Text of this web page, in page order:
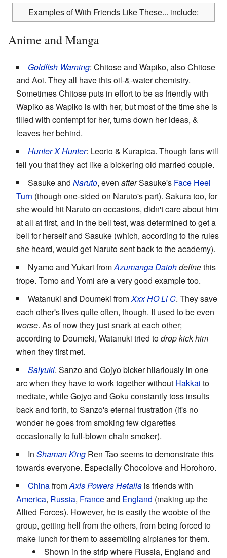
Examples of With Friends Like These... include:
Anime and Manga
Goldfish Warning: Chitose and Wapiko, also Chitose
and Aoi. They all have this oil-&-water chemistry.
Sometimes Chitose puts in effort to be as friendly with
Wapiko as Wapiko is with her, but most of the time she is
filled with contempt for her, turns down her ideas, &
leaves her behind.
Hunter X Hunter: Leorio & Kurapica. Though fans will
tell you that they act like a bickering old married couple.
Sasuke and Naruto, even afterSasuke's Face Heel
Turn (though one-sided on Naruto's part). Sakura too, for
she would hit Naruto on occasions, didn't care about him
at all at first, and in the bell test, was determined to get a
bell for herself and Sasuke (which, according to the rules
she heard, would get Naruto sent back to the academy).
Nyamo and Yukari fromAzumanga Daiohdefinethis
trope. Tomo and Yomi are a very good example too.
Watanuki and Doumeki fromXxx HO Li C. They save
each other's lives quite often, though. It used to be even
worse. As of now they just snark at each other;
according to Doumeki, Watanuki tried todrop kick him
when they first met.
Saiyuki. Sanzo and Gojyo bicker hilariously in one
arc when they have to work together without Hakkai to
mediate, while Gojyo and Goku constantly toss insults
back and forth, to Sanzo's eternal frustration (it's no
wonder he goes from smoking few cigarettes
occasionally to full-blown chain smoker).
In Shaman King Ren Tao seems to demonstrate this
towards everyone. Especially Chocolove and Horohoro.
ChinafromAxis Powers Hetalia is friends with
America, Russia, Franceand England (making up the
Allied Forces). However, he is easily the woobie of the
group, getting hell from the others, from being forced to
make lunch for them to assembling airplanes for them.
Shown in the strip where Russia, England and